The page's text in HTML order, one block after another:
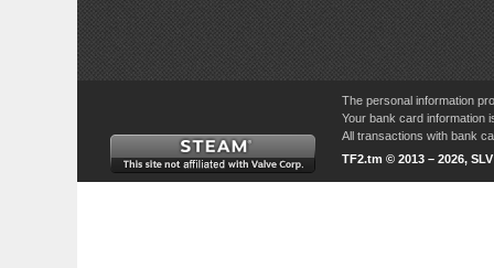
The personal information
Your bank card information
All transactions with bank
TF2.tm © 2013 – 2026,